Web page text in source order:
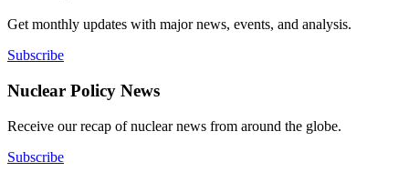
Get monthly updates with major news, events, and analysis.
Subscribe
Nuclear Policy News
Receive our recap of nuclear news from around the globe.
Subscribe